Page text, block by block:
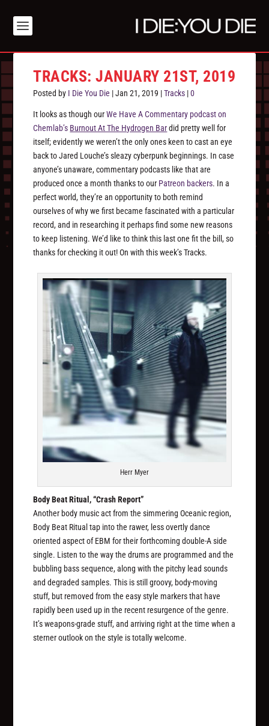
TRACKS: JANUARY 21ST, 2019
Posted by I Die You Die |Jan 21, 2019 |Tracks |0
It looks as though ourWe Have A Commentary podcast on
Chemlab’s Burnout At The Hydrogen Bardid pretty well for
itself; evidently we weren’t the only ones keen to cast an eye
back to Jared Louche’s sleazy cyberpunk beginnings. In case
anyone’s unaware, commentary podcasts like that are
produced once a month thanks to our Patreon backers. In a
perfect world, they’re an opportunity to both remind
ourselves of why we first became fascinated with a particular
record, and in researching it perhaps find some new reasons
to keep listening. We’d like to think this last one fit the bill, so
thanks for checking it out! On with this week’s Tracks.
Herr Myer
Body Beat Ritual, “Crash Report”
Another body music act from the simmering Oceanic region,
Body Beat Ritual tap into the rawer, less overtly dance
oriented aspect of EBM for their forthcoming double-A side
single. Listen to the way the drums are programmed and the
bubbling bass sequence, along with the pitchy lead sounds
and degraded samples. This is still groovy, body-moving
stuff, but removed from the easy style markers that have
rapidly been used up in the recent resurgence of the genre.
It’s weapons-grade stuff, and arriving right at the time when a
sterner outlook on the style is totally welcome.